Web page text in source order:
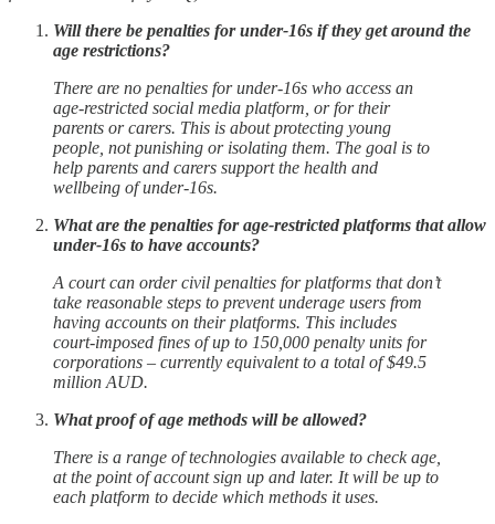
Will there be penalties for under-16s if they get around the
age restrictions?
There are no penalties for under-16s who access an
age-restricted social media platform, or for their
parents or carers. This is about protecting young
people, not punishing or isolating them. The goal is to
help parents and carers support the health and
wellbeing of under-16s.
What are the penalties for age-restricted platforms that allow
under-16s to have accounts?
A court can order civil penalties for platforms that don’t
take reasonable steps to prevent underage users from
having accounts on their platforms. This includes
court-imposed fines of up to 150,000 penalty units for
corporations – currently equivalent to a total of $49.5
million AUD.
What proof of age methods will be allowed?
There is a range of technologies available to check age,
at the point of account sign up and later. It will be up to
each platform to decide which methods it uses.